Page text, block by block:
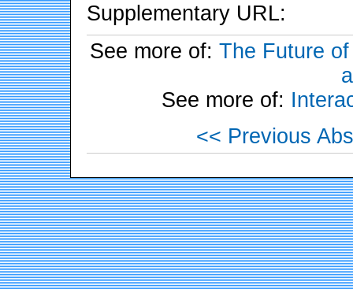
Supplementary URL:
See more of: The Future
See more of:
<< Previous